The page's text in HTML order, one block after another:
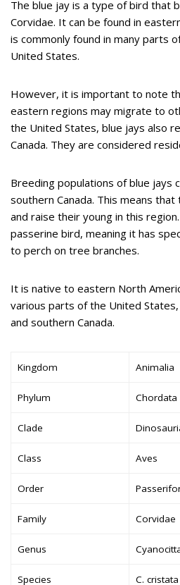
The blue jay is a type of bird that
Corvidae. It can be found in
is commonly found in many parts
United States.
However, it is important to note
eastern regions may migrate to
the United States, blue jays also
Canada. They are considered
Breeding populations of blue jays
southern Canada. This means that
and raise their young in this
passerine bird, meaning it has
to perch on tree branches.
It is native to eastern North
various parts of the United
and southern Canada.
Kingdom Animalia
Phylum Chordata
Clade
Class Aves
Order
Family Corvidae
Genus
Species C. cristata